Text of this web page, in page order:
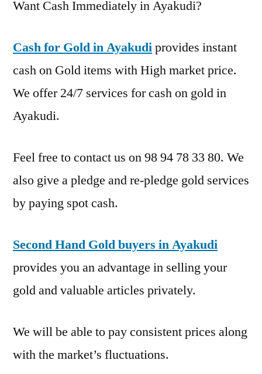
Want Cash Immediately in Ayakudi?
Cash for Gold in Ayakudiprovides instant
cash on Gold items with High market price.
We offer 24/7 services for cash on gold in
Ayakudi.
Feel free to contact us on 98 94 78 33 80. We
also give a pledge and re-pledge gold services
by paying spot cash.
Second Hand Gold buyers in Ayakudi
provides you an advantage in selling your
gold and valuable articles privately.
We will be able to pay consistent prices along
with the market’s fluctuations.